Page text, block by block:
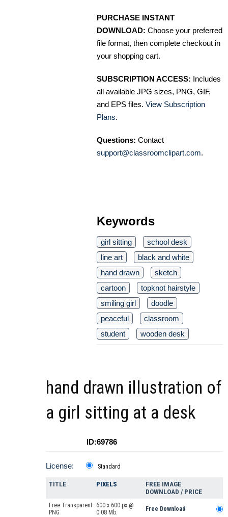
PURCHASE INSTANT
DOWNLOAD: Choose your preferred
file format, then complete checkout in
your shopping cart.
SUBSCRIPTION ACCESS: Includes
all available JPG sizes, PNG, GIF,
and EPS files. View Subscription
Plans.
Questions: Contact
support@classroomclipart.com.
Keywords
girl sitting
school desk
line art
black and white
hand drawn
sketch
cartoon
topknot hairstyle
smiling girl
doodle
peaceful
classroom
student
wooden desk
hand drawn illustration of
a girl sitting at a desk
ID:69786
License: Standard
TITLE PIXELS
FREE IMAGE
DOWNLOAD / PRICE
Free Transparent
PNG
600 x 600 px @
0.08 Mb.
Free Download